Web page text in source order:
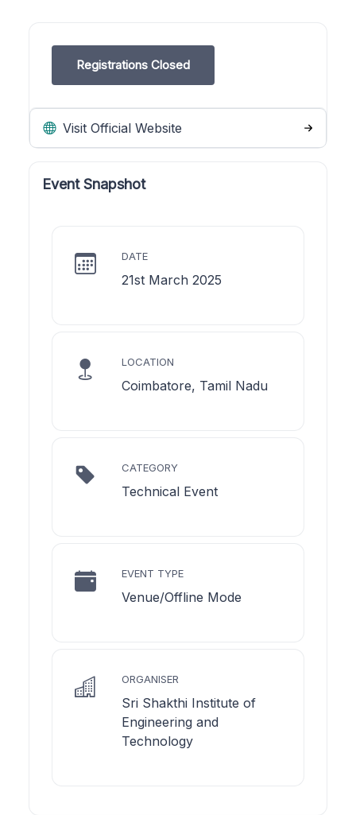
Registrations Closed
Visit Official Website
Event Snapshot
DATE
21st March 2025
LOCATION
Coimbatore, Tamil Nadu
CATEGORY
Technical Event
EVENT TYPE
Venue/Offline Mode
ORGANISER
Sri Shakthi Institute of
Engineering and
Technology